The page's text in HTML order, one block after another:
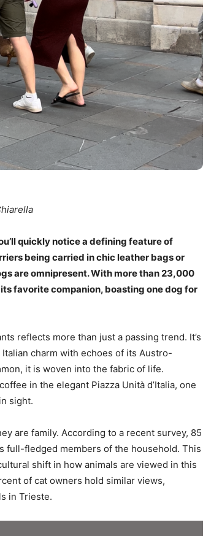
quickly notice a defining feature of
being carried in chic leather bags or
are omnipresent. With more than 23,000
favorite companion, boasting one dog for
reflects more than just a passing trend. It’s
charm with echoes of its Austro-
it is woven into the fabric of life.
in the elegant Piazza Unità d’Italia, one
sight.
are family. According to a recent survey, 85
full-fledged members of the household. This
shift in how animals are viewed in this
of cat owners hold similar views,
in Trieste.